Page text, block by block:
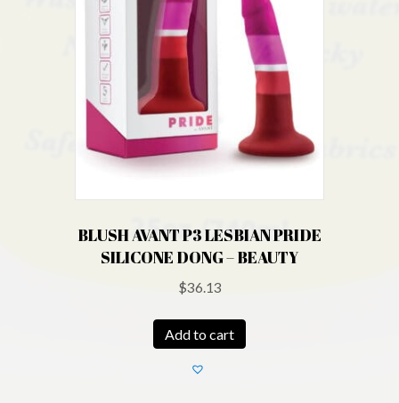
BLUSH AVANT P3 LESBIAN PRIDE
SILICONE DONG – BEAUTY
$36.13
Add to cart